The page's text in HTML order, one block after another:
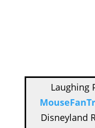
Laughing
Disneyland